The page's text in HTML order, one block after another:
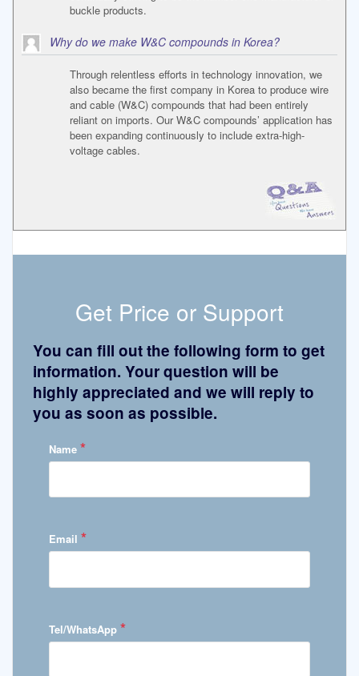
buckle products.
Why do we make W&C compounds in Korea?
Through relentless efforts in technology innovation, we
also became the first company in Korea to produce wire
and cable (W&C) compounds that had been entirely
reliant on imports. Our W&C compounds’ application has
been expanding continuously to include extra-high-
voltage cables.
Get Price or Support
You can fill out the following form to get
information. Your question will be
highly appreciated and we will reply to
you as soon as possible.
Name *
Email *
Tel/WhatsApp *